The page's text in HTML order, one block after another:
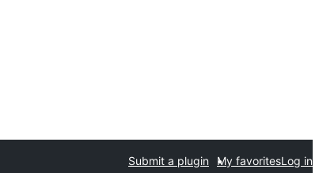
Submit a plugin My favoritesLog in